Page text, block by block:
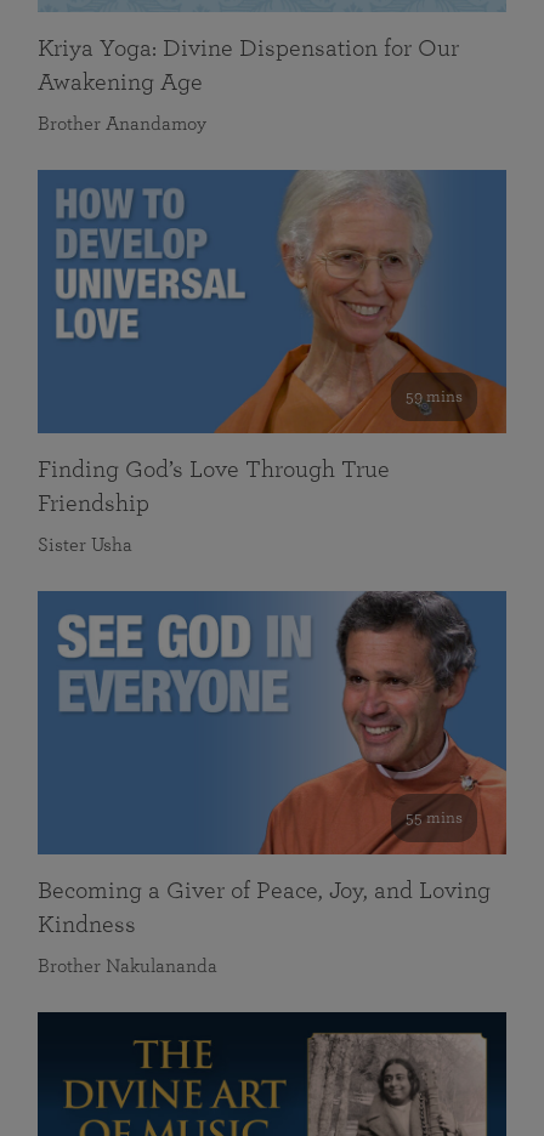
Kriya Yoga: Divine Dispensation for Our
Awakening Age
Brother Anandamoy
59 mins
Finding God’s Love Through True
Friendship
Sister Usha
55 mins
Becoming a Giver of Peace, Joy, and Loving
Kindness
Brother Nakulananda